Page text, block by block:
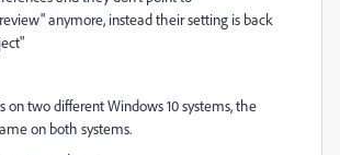
anymore, instead their setting is back
on two different Windows 10 systems, the
on both systems.